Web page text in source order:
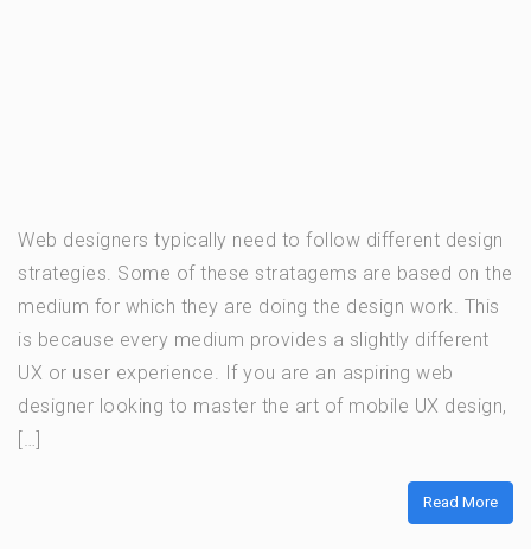
Web designers typically need to follow different design
strategies. Some of these stratagems are based on the
medium for which they are doing the design work. This
is because every medium provides a slightly different
UX or user experience. If you are an aspiring web
designer looking to master the art of mobile UX design,
[…]
Read More